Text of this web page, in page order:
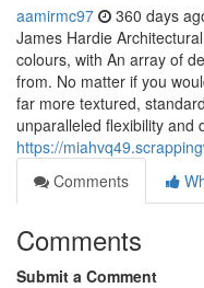
aamirmc97 360 days
James Hardie
colours, with An array of
from. No matter if you
far more textured,
unparalleled flexibility and
https://
Comments
Comments
Submit a Comment